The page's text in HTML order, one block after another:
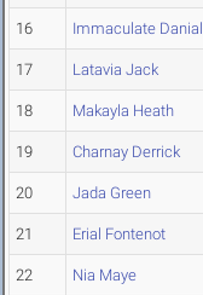
16 Immaculate Danial
17 Latavia Jack
18 Makayla Heath
19 Charnay Derrick
20 Jada Green
21 Erial Fontenot
22 Nia Maye